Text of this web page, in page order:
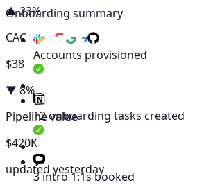
▲ 23%
CAC
$38
▼ 8%
Pipeline value
$420K
updated yesterday
Onboarding summary
Accounts provisioned
12 onboarding tasks created
3 intro 1:1s booked